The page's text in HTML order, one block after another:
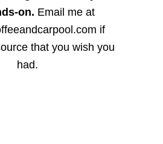
on. Email me at
if
that you wish you
had.